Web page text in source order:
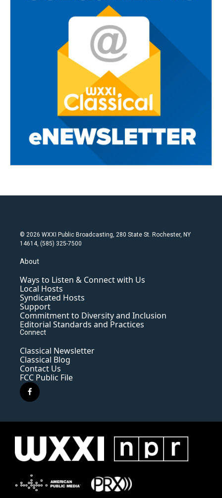
© 2026 WXXI Public Broadcasting, 280 State St. Rochester, NY
14614, (585) 325-7500
About
Ways to Listen & Connect with Us
Local Hosts
Syndicated Hosts
Support
Commitment to Diversity and Inclusion
Editorial Standards and Practices
Connect
Classical Newsletter
Classical Blog
Contact Us
FCC Public File
f
a
e
o
k